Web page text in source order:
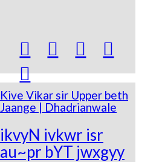
  


Kive Vikar sir Upper beth
Jaange | Dhadrianwale
ikvyN ivkwr isr
au~pr bYT jwxgyy